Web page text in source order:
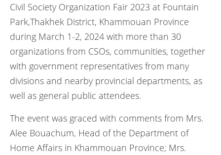
Civil Society Organization Fair 2023 at Fountain
Park,Thakhek District, Khammouan Province
during March 1-2, 2024 with more than 30
organizations from CSOs, communities, together
with government representatives from many
divisions and nearby provincial departments, as
well as general public attendees.
The event was graced with comments from Mrs.
Alee Bouachum, Head of the Department of
Home Affairs in Khammouan Province; Mrs.